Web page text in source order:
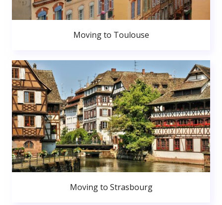
Moving to Toulouse
Moving to Strasbourg